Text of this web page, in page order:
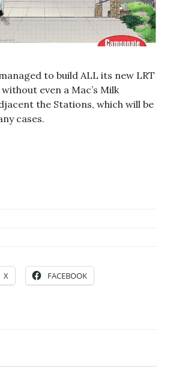
to build ALL its new LRT
even a Mac’s Milk
the Stations, which will be
cases.
X FACEBOOK